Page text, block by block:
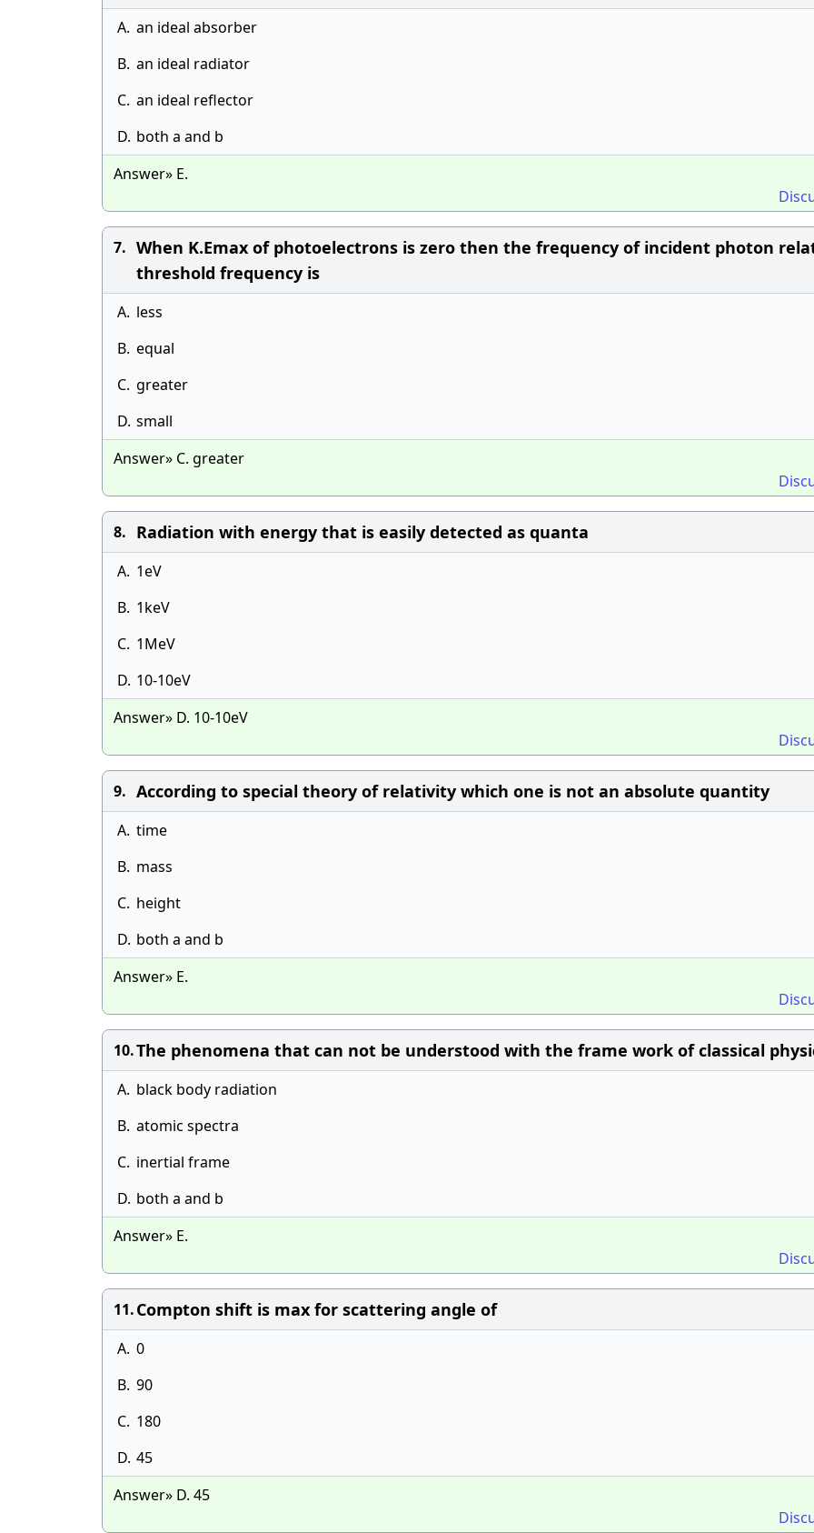
A. an ideal absorber
B. an ideal radiator
C. an ideal reflector
D. both a and b
Answer» E.
7. When K.Emax of photoelectrons is zero then the frequency of incident photon
threshold frequency is
A. less
B. equal
C. greater
D. small
Answer» C. greater
8. Radiation with energy that is easily detected as quanta
A. 1eV
B. 1keV
C. 1MeV
D. 10-10eV
Answer» D. 10-10eV
9. According to special theory of relativity which one is not an absolute quantity
A. time
B. mass
C. height
D. both a and b
Answer» E.
10.The phenomena that can not be understood with the frame work of classical
A. black body radiation
B. atomic spectra
C. inertial frame
D. both a and b
Answer» E.
11.Compton shift is max for scattering angle of
A. 0
B. 90
C. 180
D. 45
Answer» D. 45